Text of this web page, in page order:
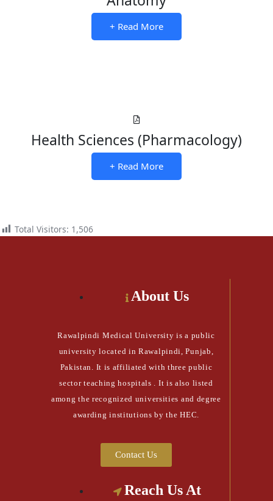
+ Read More
Health Sciences (Pharmacology)
+ Read More
Total Visitors: 1,506
About Us
Rawalpindi Medical University is a public
university located in Rawalpindi, Punjab,
Pakistan. It is affiliated with three public
sector teaching hospitals . It is also listed
among the recognized universities and degree
awarding institutions by the HEC.
Contact Us
Reach Us At